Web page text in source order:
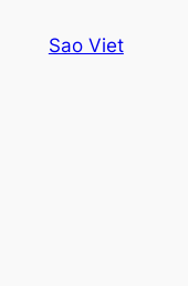
Sao Viet